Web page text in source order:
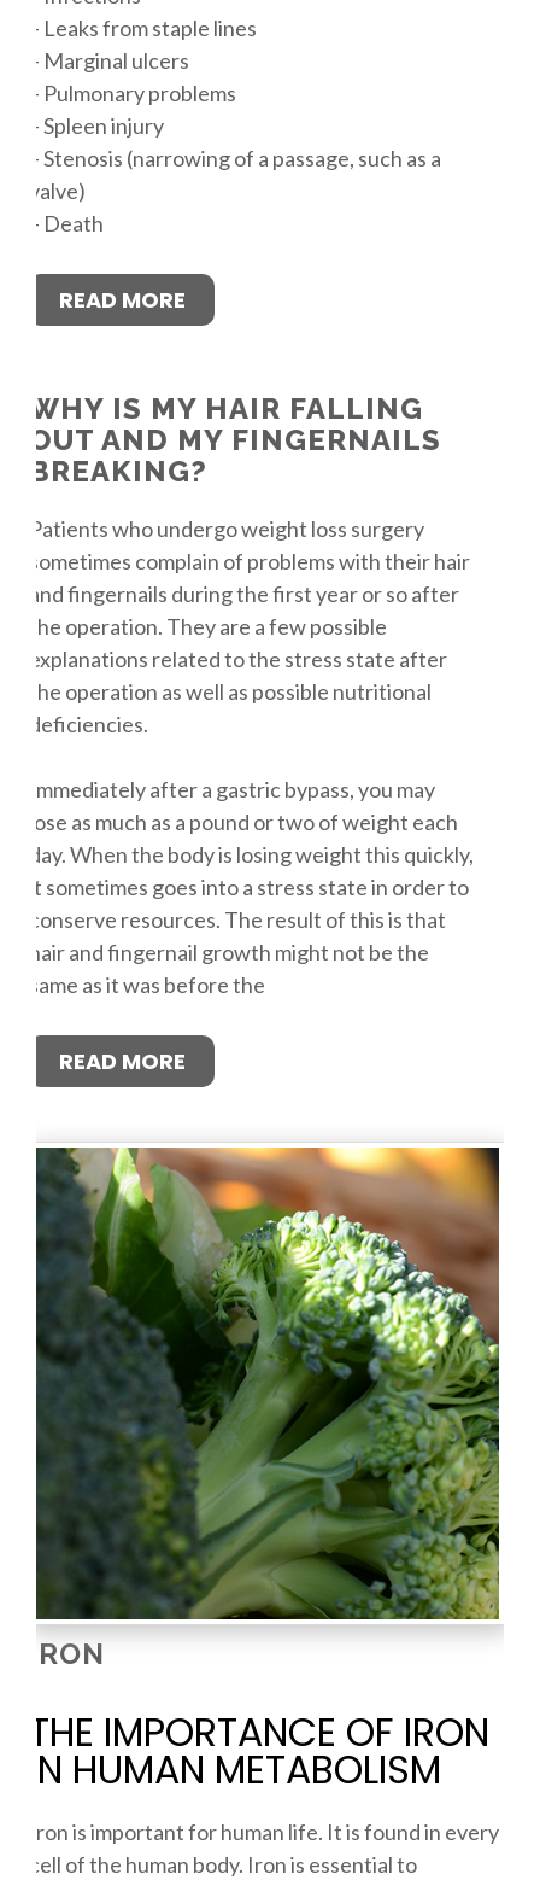
– Leaks from staple lines
– Marginal ulcers
– Pulmonary problems
– Spleen injury
– Stenosis (narrowing of a passage, such as a
valve)
– Death
READ MORE
WHY IS MY HAIR FALLING
OUT AND MY FINGERNAILS
BREAKING?
Patients who undergo weight loss surgery
sometimes complain of problems with their hair
and fingernails during the first year or so after
the operation. They are a few possible
explanations related to the stress state after
the operation as well as possible nutritional
deficiencies.
Immediately after a gastric bypass, you may
lose as much as a pound or two of weight each
day. When the body is losing weight this quickly,
it sometimes goes into a stress state in order to
conserve resources. The result of this is that
hair and fingernail growth might not be the
same as it was before the
READ MORE
IRON
THE IMPORTANCE OF IRON
IN HUMAN METABOLISM
Iron is important for human life. It is found in every
cell of the human body. Iron is essential to